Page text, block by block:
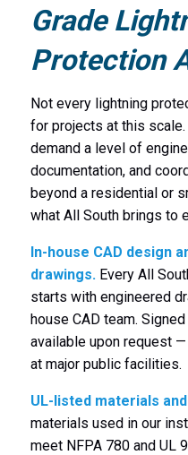
Grade
Protection
Not every lightning
for projects at this
demand a level of
documentation, and
beyond a residential or
what All South brings to
In-house CAD design
drawings. Every All
starts with engineered
house CAD team.
available upon request
at major public facilities.
UL-listed materials
materials used in our
meet NFPA 780 and UL